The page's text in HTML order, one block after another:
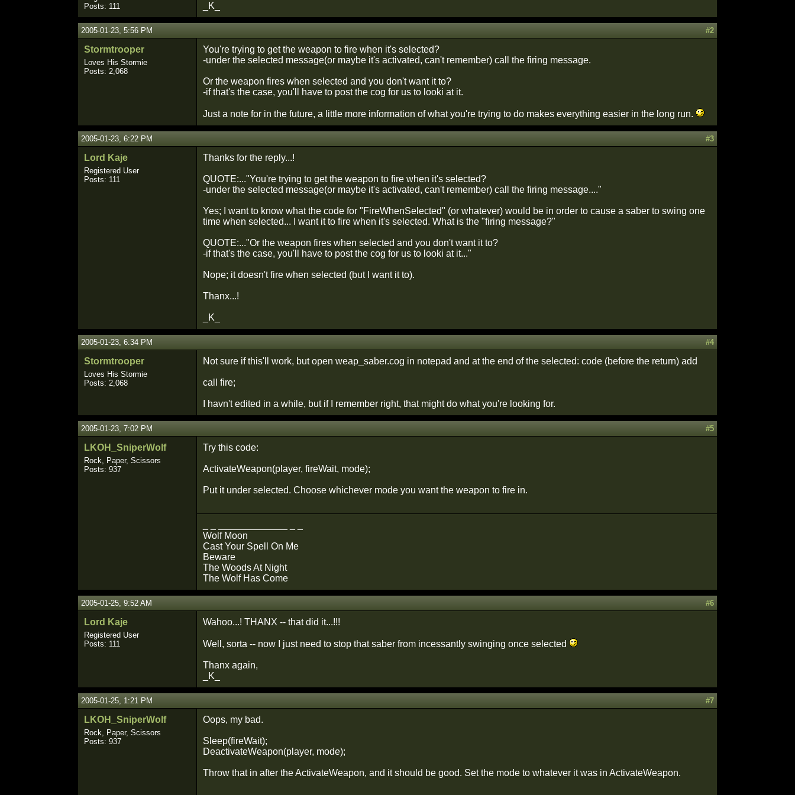
Posts: 111
_K_
2005-01-23, 5:56 PM #2
Stormtrooper
Loves His Stormie
Posts: 2,068
You're trying to get the weapon to fire when it's selected?
-under the selected message(or maybe it's activated, can't remember) call the firing message.
Or the weapon fires when selected and you don't want it to?
-if that's the case, you'll have to post the cog for us to looki at it.
Just a note for in the future, a little more information of what you're trying to do makes everything easier in the long run.
2005-01-23, 6:22 PM #3
Lord Kaje
Registered User
Posts: 111
Thanks for the reply...!
QUOTE:..."You're trying to get the weapon to fire when it's selected?
-under the selected message(or maybe it's activated, can't remember) call the firing message...."
Yes; I want to know what the code for "FireWhenSelected" (or whatever) would be in order to cause a saber to swing one
time when selected... I want it to fire when it's selected. What is the "firing message?"
QUOTE:..."Or the weapon fires when selected and you don't want it to?
-if that's the case, you'll have to post the cog for us to looki at it..."
Nope; it doesn't fire when selected (but I want it to).
Thanx...!
_K_
2005-01-23, 6:34 PM #4
Stormtrooper
Loves His Stormie
Posts: 2,068
Not sure if this'll work, but open weap_saber.cog in notepad and at the end of the selected: code (before the return) add
call fire;
I havn't edited in a while, but if I remember right, that might do what you're looking for.
2005-01-23, 7:02 PM #5
LKOH_SniperWolf
Rock, Paper, Scissors
Posts: 937
Try this code:
ActivateWeapon(player, fireWait, mode);
Put it under selected. Choose whichever mode you want the weapon to fire in.
Wolf Moon
Cast Your Spell On Me
Beware
The Woods At Night
The Wolf Has Come
2005-01-25, 9:52 AM #6
Lord Kaje
Registered User
Posts: 111
Wahoo...! THANX -- that did it...!!!
Well, sorta -- now I just need to stop that saber from incessantly swinging once selected
Thanx again,
_K_
2005-01-25, 1:21 PM #7
LKOH_SniperWolf
Rock, Paper, Scissors
Posts: 937
Oops, my bad.
Sleep(fireWait);
DeactivateWeapon(player, mode);
Throw that in after the ActivateWeapon, and it should be good. Set the mode to whatever it was in ActivateWeapon.